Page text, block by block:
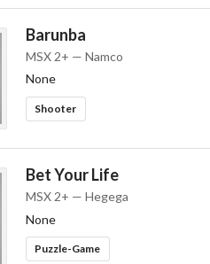
Barunba
MSX 2+ — Namco
None
Shooter
Bet Your Life
MSX 2+ — Hegega
None
Puzzle-Game